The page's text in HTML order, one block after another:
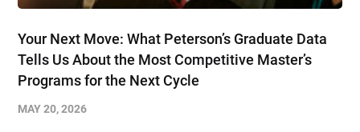
Your Next Move: What Peterson’s Graduate Data
Tells Us About the Most Competitive Master’s
Programs for the Next Cycle
MAY 20, 2026